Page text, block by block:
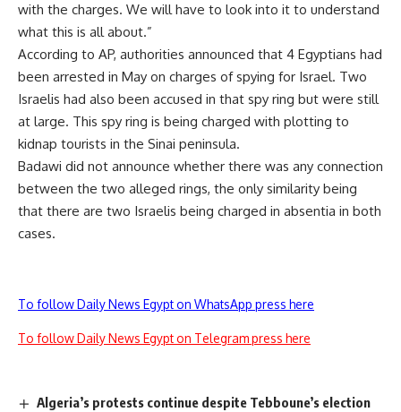
with the charges. We will have to look into it to understand
what this is all about.”
According to AP, authorities announced that 4 Egyptians had
been arrested in May on charges of spying for Israel. Two
Israelis had also been accused in that spy ring but were still
at large. This spy ring is being charged with plotting to
kidnap tourists in the Sinai peninsula.
Badawi did not announce whether there was any connection
between the two alleged rings, the only similarity being
that there are two Israelis being charged in absentia in both
cases.
To follow Daily News Egypt on WhatsApp press here
To follow Daily News Egypt on Telegram press here
Algeria’s protests continue despite Tebboune’s election